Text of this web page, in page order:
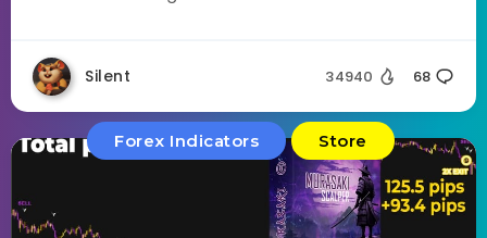
Silent 34940 68
Forex Indicators Store